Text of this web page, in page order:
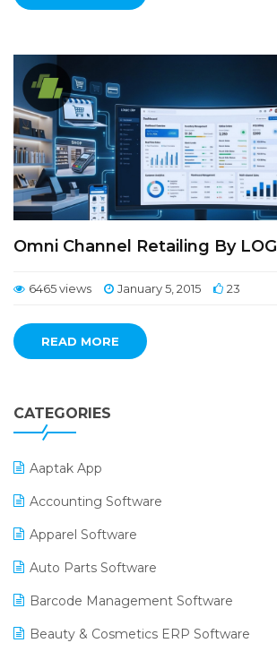
Omni Channel Retailing By
6465 views January 5, 2015 23
READ MORE
CATEGORIES
Aaptak App
Accounting Software
Apparel Software
Auto Parts Software
Barcode Management Software
Beauty & Cosmetics ERP Software